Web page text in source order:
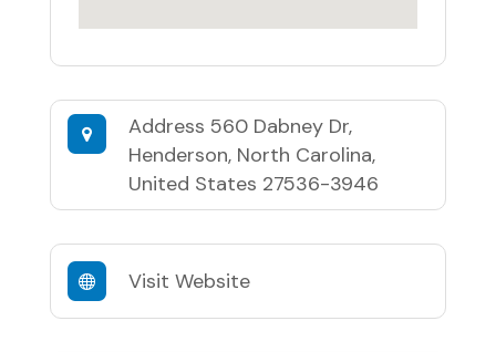
Address 560 Dabney Dr,
Henderson, North Carolina,
United States 27536-3946
Visit Website